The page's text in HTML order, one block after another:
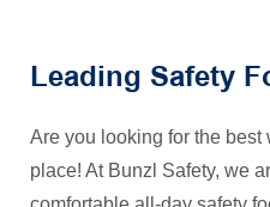
Leading Safety
Are you looking for the best
place! At Bunzl Safety, we